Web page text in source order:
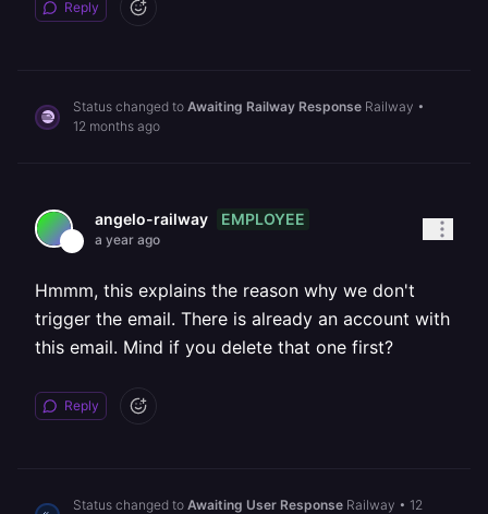
Reply
Status changed to Awaiting Railway Response Railway •
12 months ago
angelo-railway EMPLOYEE
a year ago
Hmmm, this explains the reason why we don't
trigger the email. There is already an account with
this email. Mind if you delete that one first?
Reply
Status changed to Awaiting User Response Railway • 12